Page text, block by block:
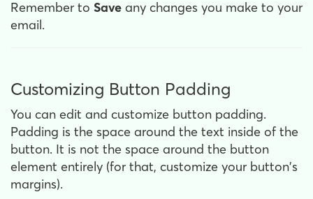
Remember to Save any changes you make to your
email.
Customizing Button Padding
You can edit and customize button padding.
Padding is the space around the text inside of the
button. It is not the space around the button
element entirely (for that, customize your button's
margins).